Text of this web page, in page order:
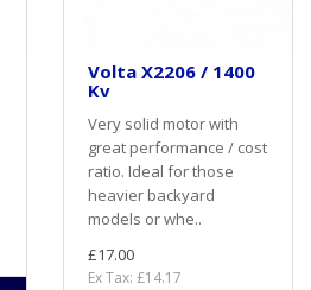
Volta X2206 / 1400
Kv
Very solid motor with
great performance / cost
ratio. Ideal for those
heavier backyard
models or whe..
£17.00
Ex Tax: £14.17